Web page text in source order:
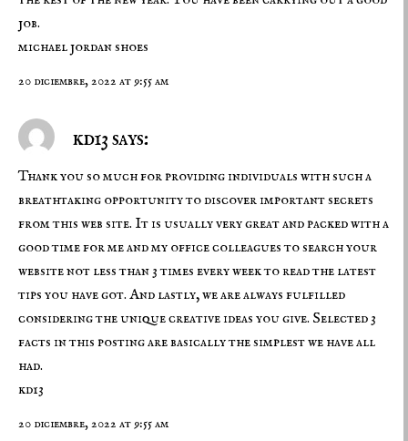
job.
michael jordan shoes
20 diciembre, 2022 at 9:55 am
kd13 says:
Thank you so much for providing individuals with such a
breathtaking opportunity to discover important secrets
from this web site. It is usually very great and packed with a
good time for me and my office colleagues to search your
website not less than 3 times every week to read the latest
tips you have got. And lastly, we are always fulfilled
considering the unique creative ideas you give. Selected 3
facts in this posting are basically the simplest we have all
had.
kd13
20 diciembre, 2022 at 9:55 am